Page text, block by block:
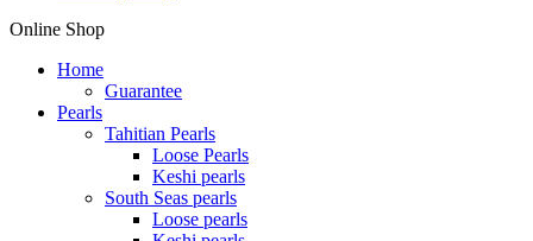
Online Shop
Home
Guarantee
Pearls
Tahitian Pearls
Loose Pearls
Keshi pearls
South Seas pearls
Loose pearls